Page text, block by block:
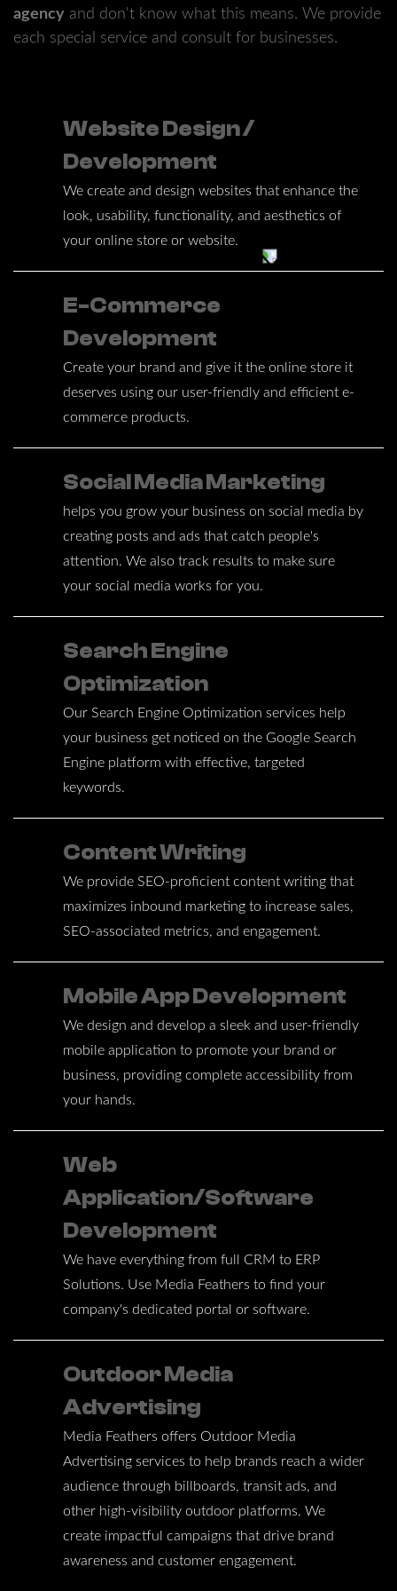
agency and don't know what this means. We provide
each special service and consult for businesses.
Website Design /
Development
We create and design websites that enhance the
look, usability, functionality, and aesthetics of
your online store or website.
E-Commerce
Development
Create your brand and give it the online store it
deserves using our user-friendly and efficient e-
commerce products.
Social Media Marketing
helps you grow your business on social media by
creating posts and ads that catch people's
attention. We also track results to make sure
your social media works for you.
Search Engine
Optimization
Our Search Engine Optimization services help
your business get noticed on the Google Search
Engine platform with effective, targeted
keywords.
Content Writing
We provide SEO-proficient content writing that
maximizes inbound marketing to increase sales,
SEO-associated metrics, and engagement.
Mobile App Development
We design and develop a sleek and user-friendly
mobile application to promote your brand or
business, providing complete accessibility from
your hands.
Web
Application/Software
Development
We have everything from full CRM to ERP
Solutions. Use Media Feathers to find your
company's dedicated portal or software.
Outdoor Media
Advertising
Media Feathers offers Outdoor Media
Advertising services to help brands reach a wider
audience through billboards, transit ads, and
other high-visibility outdoor platforms. We
create impactful campaigns that drive brand
awareness and customer engagement.